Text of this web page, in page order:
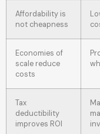
Affordability is
not cheapness
Economies of
scale reduce
costs
Tax
deductibility
improves ROI